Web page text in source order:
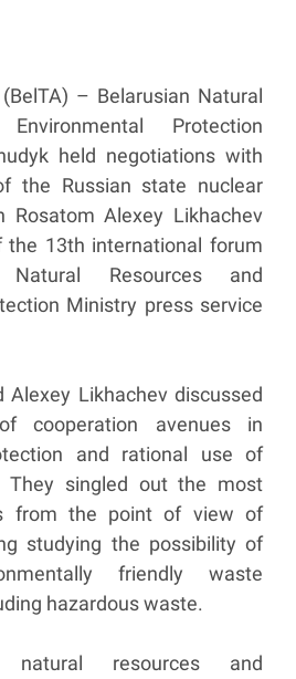
– Belarusian Natural
Protection
held negotiations with
the Russian state nuclear
Rosatom Alexey Likhachev
the 13th international forum
Resources and
Ministry press service
Alexey Likhachev discussed
cooperation avenues in
and rational use of
They singled out the most
from the point of view of
studying the possibility of
friendly waste
hazardous waste.
natural resources and